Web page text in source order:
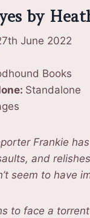
by
June 2022
Books
Standalone
Frankie
and
seem to have
to face a